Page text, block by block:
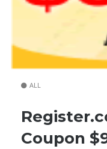
ALL
Coupon